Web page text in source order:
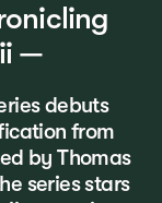
—
debuts
from
by Thomas
series stars